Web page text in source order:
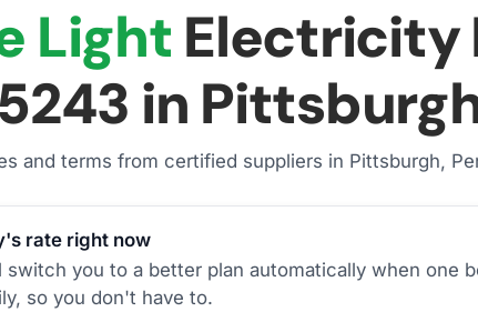
Light Electricity
in
and terms from certified suppliers in Pittsburgh,
rate right now
you to a better plan automatically when one
so you don't have to.